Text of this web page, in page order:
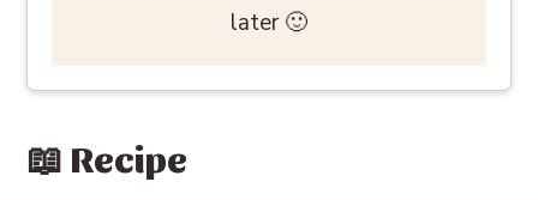
later 🙂
📖 Recipe